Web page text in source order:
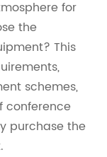
for
the
This
schemes,
conference
purchase the